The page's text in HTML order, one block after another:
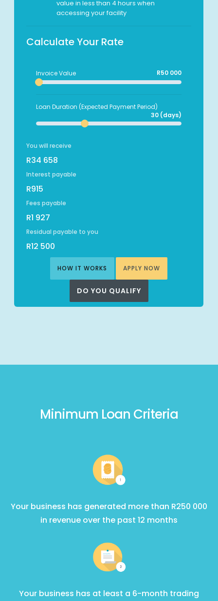
value in less than 4 hours when
accessing your facility
Calculate Your Rate
Invoice Value R50 000
Loan Duration (Expected Payment Period)
30 (days)
You will receive
R34 658
Interest payable
R915
Fees payable
R1 927
Residual payable to you
R12 500
HOW IT WORKS APPLY NOW
DO YOU QUALIFY
Minimum Loan Criteria
Your business has generated more than R250 000
in revenue over the past 12 months
Your business has at least a 6-month trading